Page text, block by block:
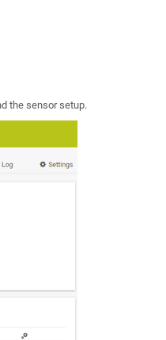
the sensor setup.